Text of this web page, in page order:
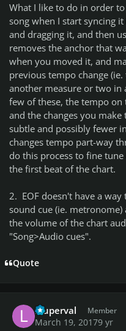
What I like to do in order
song when I start syncing
and dragging it, and then
removes the anchor that
when you moved it, and
previous tempo change
another measure or two in
few of these, the tempo
and the changes you
subtle and possibly fewer
changes tempo part-way
do this process to fine
the first beat of the chart.
2. EOF doesn't have a
sound cue (ie.
the volume of the chart
"Song>Audio cues".
Quote
lduperval Member
March 19, 20179 yr